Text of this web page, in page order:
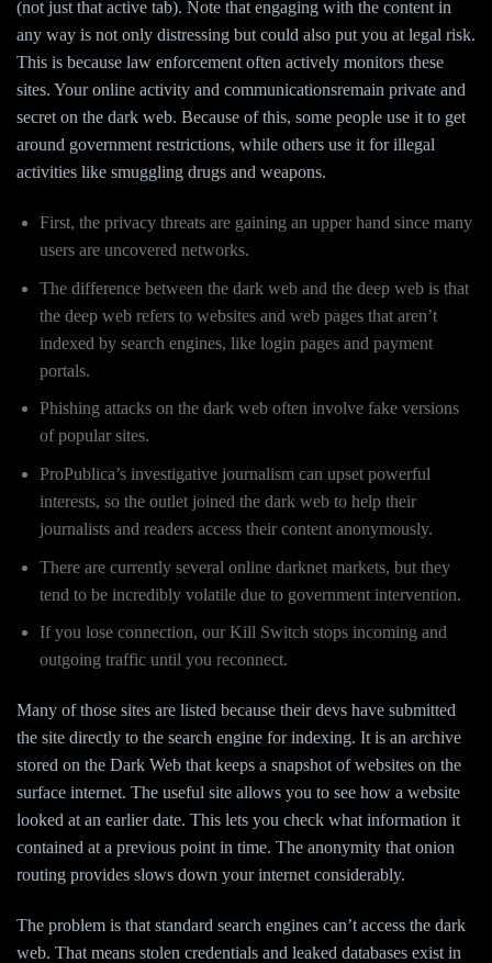
(not just that active tab). Note that engaging with the content in
any way is not only distressing but could also put you at legal risk.
This is because law enforcement often actively monitors these
sites. Your online activity and communicationsremain private and
secret on the dark web. Because of this, some people use it to get
around government restrictions, while others use it for illegal
activities like smuggling drugs and weapons.
First, the privacy threats are gaining an upper hand since many
users are uncovered networks.
The difference between the dark web and the deep web is that
the deep web refers to websites and web pages that aren’t
indexed by search engines, like login pages and payment
portals.
Phishing attacks on the dark web often involve fake versions
of popular sites.
ProPublica’s investigative journalism can upset powerful
interests, so the outlet joined the dark web to help their
journalists and readers access their content anonymously.
There are currently several online darknet markets, but they
tend to be incredibly volatile due to government intervention.
If you lose connection, our Kill Switch stops incoming and
outgoing traffic until you reconnect.
Many of those sites are listed because their devs have submitted
the site directly to the search engine for indexing. It is an archive
stored on the Dark Web that keeps a snapshot of websites on the
surface internet. The useful site allows you to see how a website
looked at an earlier date. This lets you check what information it
contained at a previous point in time. The anonymity that onion
routing provides slows down your internet considerably.
The problem is that standard search engines can’t access the dark
web. That means stolen credentials and leaked databases exist in